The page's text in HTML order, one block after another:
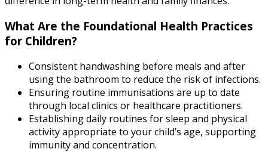
What Are the Foundational Health Practices
for Children?
Consistent handwashing before meals and after
using the bathroom to reduce the risk of infections.
Ensuring routine immunisations are up to date
through local clinics or healthcare practitioners.
Establishing daily routines for sleep and physical
activity appropriate to your child’s age, supporting
immunity and concentration.